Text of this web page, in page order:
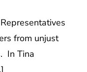
from unjust
In Tina